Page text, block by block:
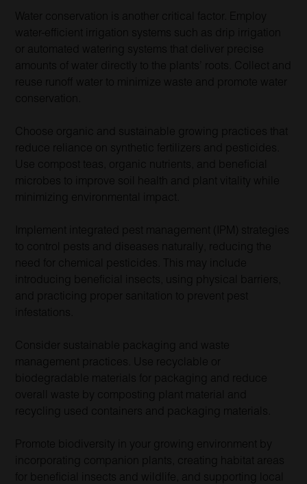
Water conservation is another critical factor. Employ
water-efficient irrigation systems such as drip irrigation
or automated watering systems that deliver precise
amounts of water directly to the plants’ roots. Collect and
reuse runoff water to minimize waste and promote water
conservation.
Choose organic and sustainable growing practices that
reduce reliance on synthetic fertilizers and pesticides.
Use compost teas, organic nutrients, and beneficial
microbes to improve soil health and plant vitality while
minimizing environmental impact.
Implement integrated pest management (IPM) strategies
to control pests and diseases naturally, reducing the
need for chemical pesticides. This may include
introducing beneficial insects, using physical barriers,
and practicing proper sanitation to prevent pest
infestations.
Consider sustainable packaging and waste
management practices. Use recyclable or
biodegradable materials for packaging and reduce
overall waste by composting plant material and
recycling used containers and packaging materials.
Promote biodiversity in your growing environment by
incorporating companion plants, creating habitat areas
for beneficial insects and wildlife, and supporting local